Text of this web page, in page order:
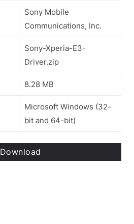
Sony Mobile
Communications, Inc.
Sony-Xperia-E3-
Driver.zip
8.28 MB
Microsoft Windows (32-
bit and 64-bit)
Download